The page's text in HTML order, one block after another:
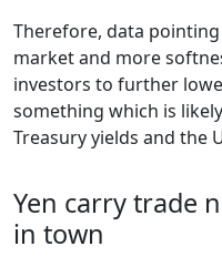
Therefore, data
market and more
investors to further
something which is
Treasury yields and the
Yen carry trade
in town